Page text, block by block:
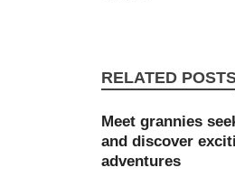
RELATED
Meet grannies
and discover
adventures